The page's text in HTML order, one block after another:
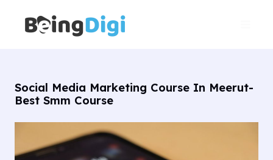
content
Social Media Marketing Course In Meerut-
Best Smm Course